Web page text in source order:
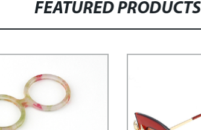
FEATURED PRODUCTS